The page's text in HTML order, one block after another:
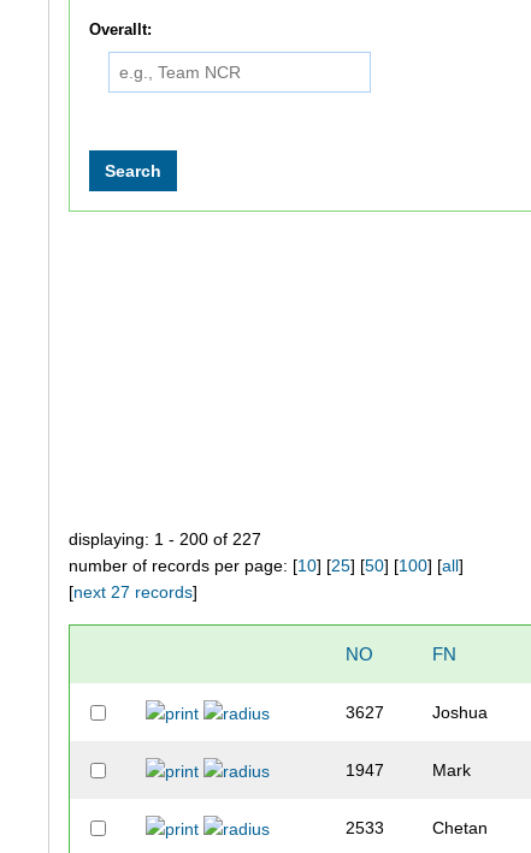
Overallt:
displaying: 1 - 200 of 227
number of records per page: [10] [25] [50] [100] [all]
[next 27 records]
NO FN
3627 Joshua
1947 Mark
2533 Chetan